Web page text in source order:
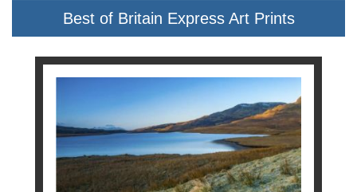
Best of Britain Express Art Prints